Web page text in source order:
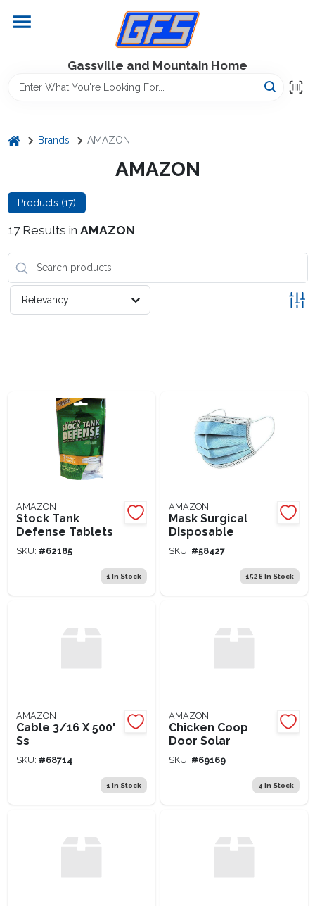
content
Gassville and Mountain Home
Gregg Farms Advantage
Equipment Rentals
Lawn Management
home Brands AMAZON
AMAZON
Products (17)
17Results in AMAZON
Relevancy
AMAZON
Stock Tank
Defense Tablets
SKU: #62185
1 In Stock
AMAZON
Mask Surgical
Disposable
SKU: #58427
1528 In Stock
AMAZON
Cable 3/16 X 500'
Ss
SKU: #68714
1 In Stock
AMAZON
Chicken Coop
Door Solar
SKU: #69169
4 In Stock